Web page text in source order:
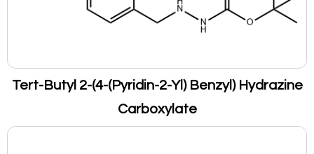
Tert-Butyl 2-(4-(Pyridin-2-Yl) Benzyl) Hydrazine
Carboxylate